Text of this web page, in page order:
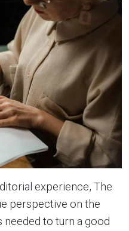
experience, The
perspective on the
needed to turn a good